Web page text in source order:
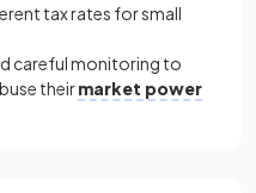
tax rates for small
careful monitoring to
theirmarket power